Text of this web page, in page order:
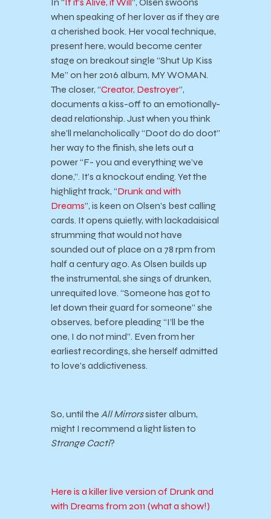
when speaking of her lover as if they are
a cherished book. Her vocal technique,
present here, would become center
stage on breakout single “Shut Up Kiss
Me” on her 2016 album, MY WOMAN.
The closer, “Creator, Destroyer”,
documents a kiss-off to an emotionally-
dead relationship. Just when you think
she’ll melancholically “Doot do do doot”
her way to the finish, she lets out a
power “F- you and everything we’ve
done,”. It’s a knockout ending. Yet the
highlight track, “Drunk and with
Dreams”, is keen on Olsen’s best calling
cards. It opens quietly, with lackadaisical
strumming that would not have
sounded out of place on a 78 rpm from
half a century ago. As Olsen builds up
the instrumental, she sings of drunken,
unrequited love. “Someone has got to
let down their guard for someone” she
observes, before pleading “I’ll be the
one, I do not mind”. Even from her
earliest recordings, she herself admitted
to love’s addictiveness.
So, until the All Mirrorssister album,
might I recommend a light listen to
Strange Cacti?
Here is a killer live version of Drunk and
with Dreams from 2011 (what a show!)